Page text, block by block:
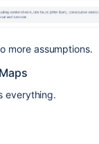
more assumptions.
everything.